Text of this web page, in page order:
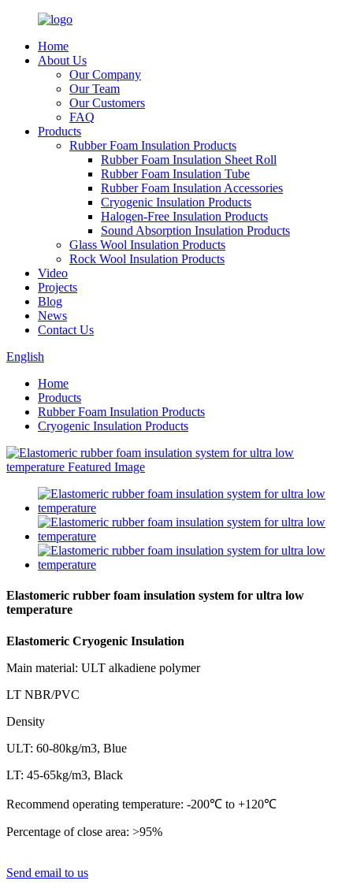
Home
About Us
Our Company
Our Team
Our Customers
FAQ
Products
Rubber Foam Insulation Products
Rubber Foam Insulation Sheet Roll
Rubber Foam Insulation Tube
Rubber Foam Insulation Accessories
Cryogenic Insulation Products
Halogen-Free Insulation Products
Sound Absorption Insulation Products
Glass Wool Insulation Products
Rock Wool Insulation Products
Video
Projects
Blog
News
Contact Us
English
Home
Products
Rubber Foam Insulation Products
Cryogenic Insulation Products
Elastomeric rubber foam insulation system for ultra low
temperature
Elastomeric Cryogenic Insulation
Main material: ULT alkadiene polymer
LT NBR/PVC
Density
ULT: 60-80kg/m3, Blue
LT: 45-65kg/m3, Black
Recommend operating temperature: -200℃ to +120℃
Percentage of close area: >95%
Send email to us